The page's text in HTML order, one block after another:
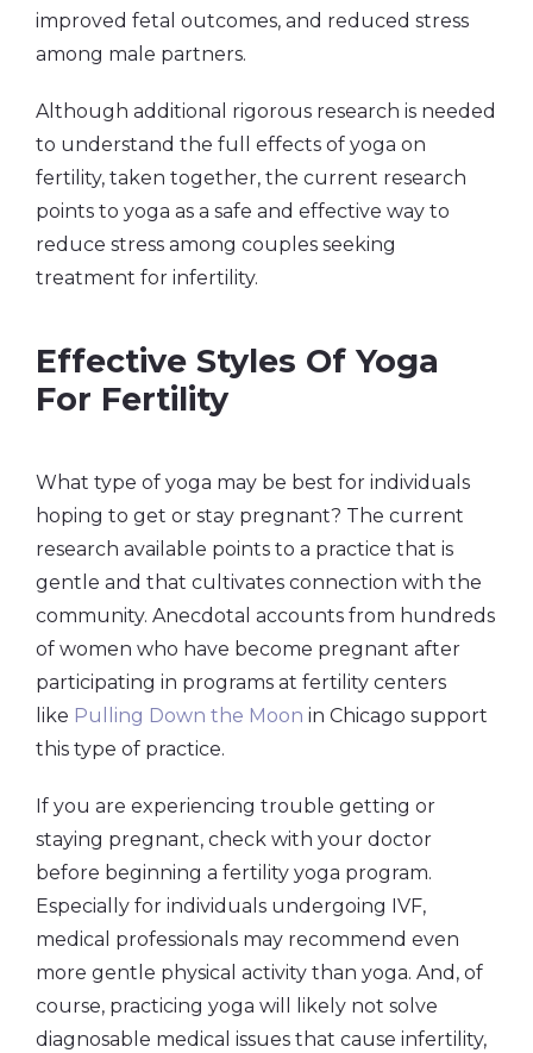
improved fetal outcomes, and reduced stress
among male partners.
Although additional rigorous research is needed
to understand the full effects of yoga on
fertility, taken together, the current research
points to yoga as a safe and effective way to
reduce stress among couples seeking
treatment for infertility.
Effective Styles Of Yoga
For Fertility
What type of yoga may be best for individuals
hoping to get or stay pregnant? The current
research available points to a practice that is
gentle and that cultivates connection with the
community. Anecdotal accounts from hundreds
of women who have become pregnant after
participating in programs at fertility centers
like Pulling Down the Moon in Chicago support
this type of practice.
If you are experiencing trouble getting or
staying pregnant, check with your doctor
before beginning a fertility yoga program.
Especially for individuals undergoing IVF,
medical professionals may recommend even
more gentle physical activity than yoga. And, of
course, practicing yoga will likely not solve
diagnosable medical issues that cause infertility,